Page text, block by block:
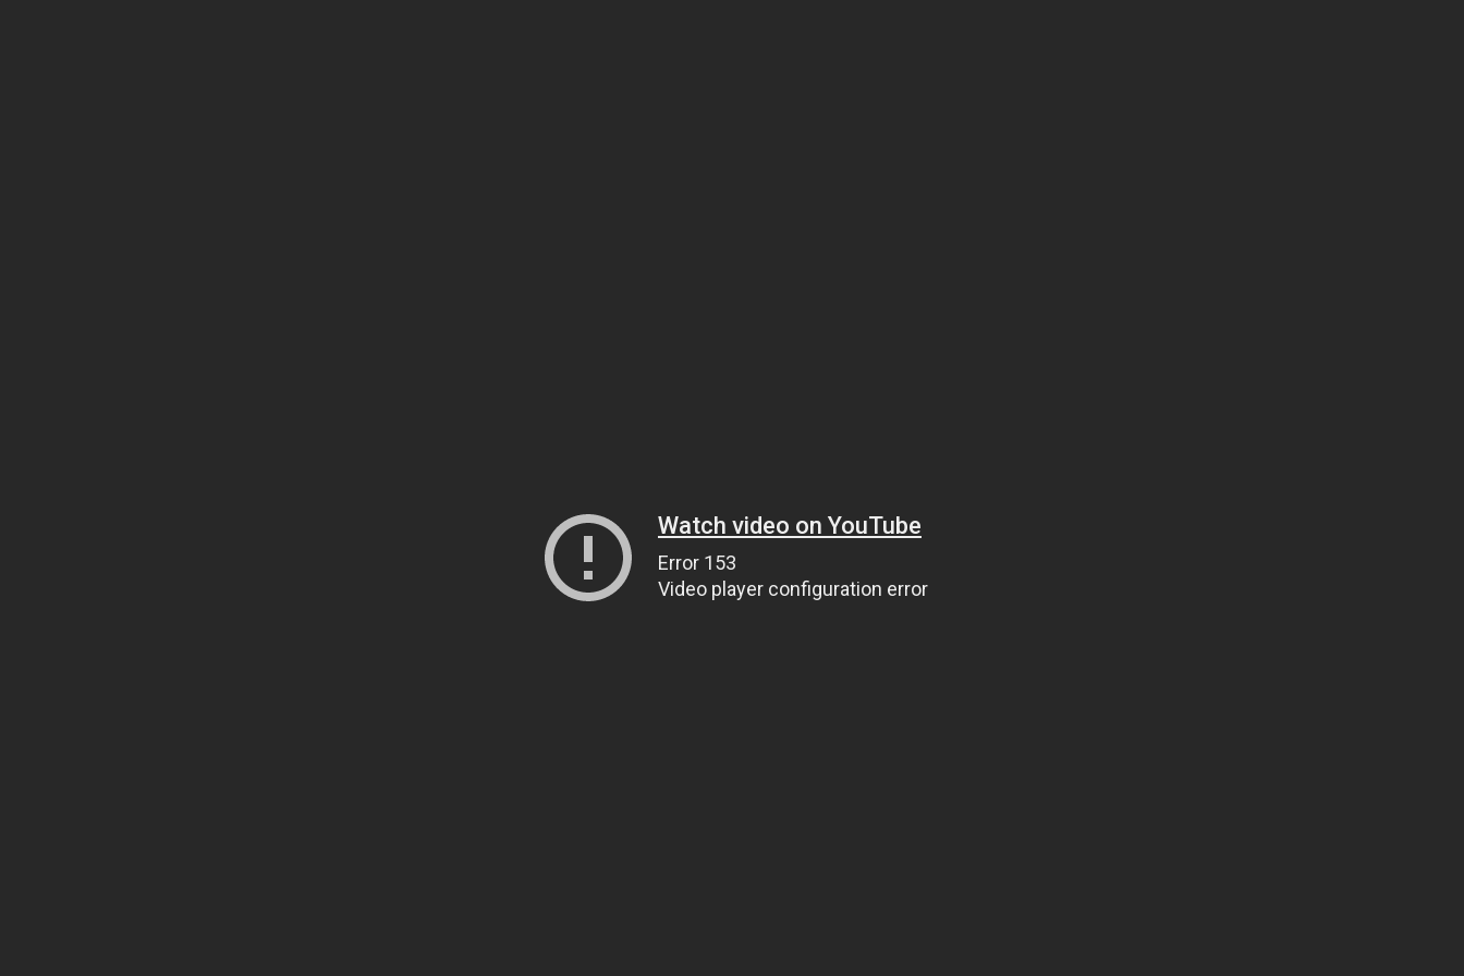
Watch video on YouTube
Error 153
Video player configuration error